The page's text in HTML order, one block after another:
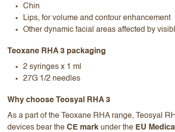
Chin
Lips, for volume and contour enhancement
Other dynamic facial areas affected by
Teoxane RHA 3 packaging
2 syringes x 1 ml
27G 1/2 needles
Why choose Teosyal RHA 3
As a part of the Teoxane RHA range, Teosyal
devices bear the CE mark under the EU